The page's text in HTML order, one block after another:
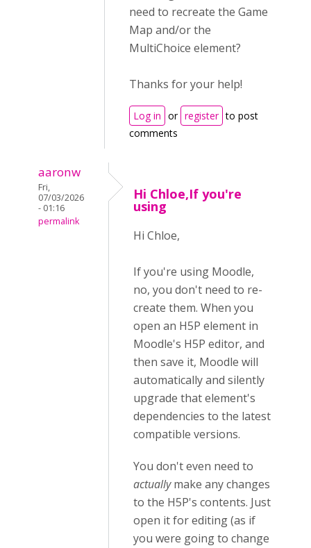
need to recreate the Game
Map and/or the
MultiChoice element?
Thanks for your help!
Log in or register to post
comments
aaronw
Fri,
07/03/2026
- 01:16
permalink
Hi Chloe,If you're
using
Hi Chloe,
If you're using Moodle,
no, you don't need to re-
create them. When you
open an H5P element in
Moodle's H5P editor, and
then save it, Moodle will
automatically and silently
upgrade that element's
dependencies to the latest
compatible versions.
You don't even need to
actuallymake any changes
to the H5P's contents. Just
open it for editing (as if
you were going to change